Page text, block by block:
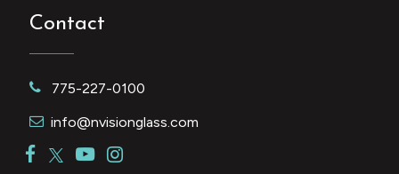
Contact
775-227-0100
info@nvisionglass.com